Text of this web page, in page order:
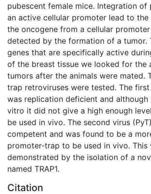
pubescent female mice. Integration of
an active cellular promoter lead to
the oncogene from a cellular
detected by the formation of a tumor.
genes that are specifically active
of the breast tissue we looked for the
tumors after the animals were mated.
trap retroviruses were tested. The first
was replication deficient and
vitro it did not give a high enough
be used in vivo. The second virus
competent and was found to be a
promoter-trap to be used in vivo. This
demonstrated by the isolation of a
named TRAP1.
Citation